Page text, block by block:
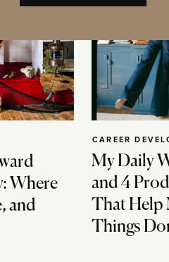
Where
and
My Daily
and 4
That Help
Things
CAREER